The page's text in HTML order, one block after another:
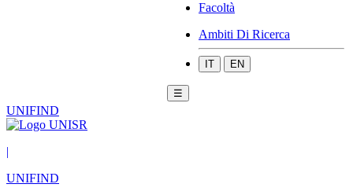
Facoltà
Ambiti Di Ricerca
IT EN
☰
UNIFIND
|
UNIFIND